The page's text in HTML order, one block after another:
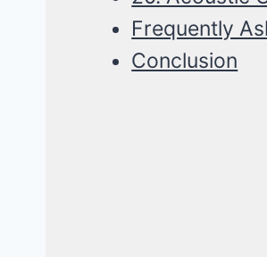
Frequently
Conclusion